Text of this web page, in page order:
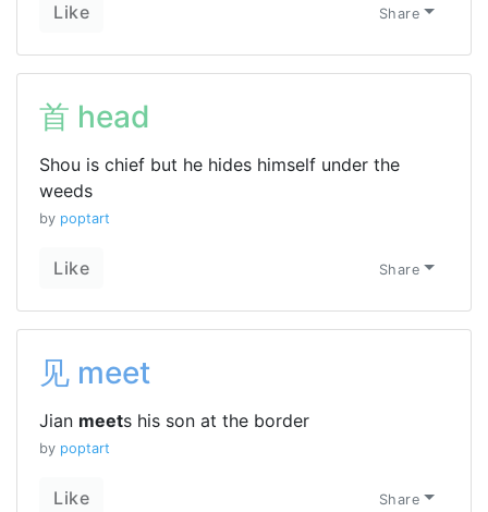
Like Share
首 head
Shou is chief but he hides himself under the
weeds
by poptart
Like Share
见 meet
Jian meets his son at the border
by poptart
Like Share